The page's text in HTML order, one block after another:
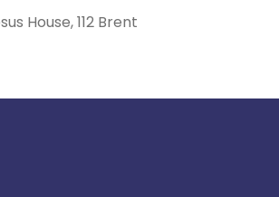
House, 112 Brent